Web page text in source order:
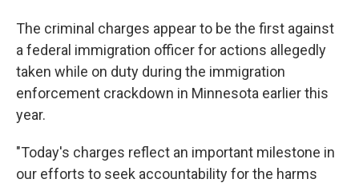
The criminal charges appear to be the first against
a federal immigration officer for actions allegedly
taken while on duty during the immigration
enforcement crackdown in Minnesota earlier this
year.
"Today's charges reflect an important milestone in
our efforts to seek accountability for the harms